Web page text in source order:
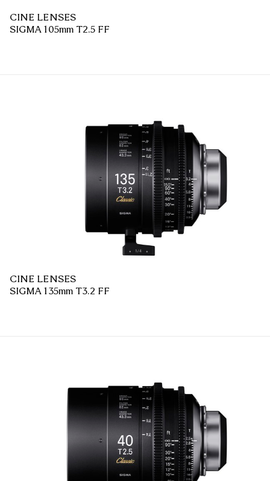
CINE LENSES
SIGMA 105mm T2.5 FF
CINE LENSES
SIGMA 135mm T3.2 FF